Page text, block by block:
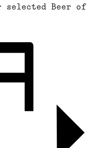
selected Beer of